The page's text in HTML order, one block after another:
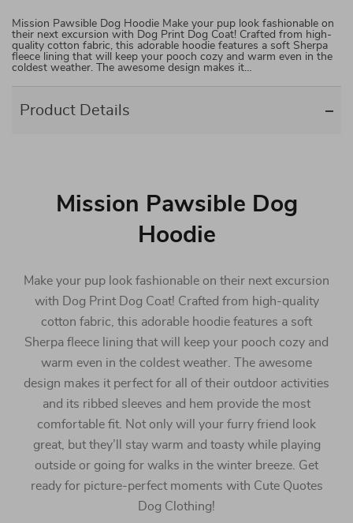
Mission Pawsible Dog Hoodie Make your pup look fashionable on
their next excursion with Dog Print Dog Coat! Crafted from high-
quality cotton fabric, this adorable hoodie features a soft Sherpa
fleece lining that will keep your pooch cozy and warm even in the
coldest weather. The awesome design makes it…
Product Details
Mission Pawsible Dog
Hoodie
Make your pup look fashionable on their next excursion
with Dog Print Dog Coat! Crafted from high-quality
cotton fabric, this adorable hoodie features a soft
Sherpa fleece lining that will keep your pooch cozy and
warm even in the coldest weather. The awesome
design makes it perfect for all of their outdoor activities
and its ribbed sleeves and hem provide the most
comfortable fit. Not only will your furry friend look
great, but they’ll stay warm and toasty while playing
outside or going for walks in the winter breeze. Get
ready for picture-perfect moments with Cute Quotes
Dog Clothing!